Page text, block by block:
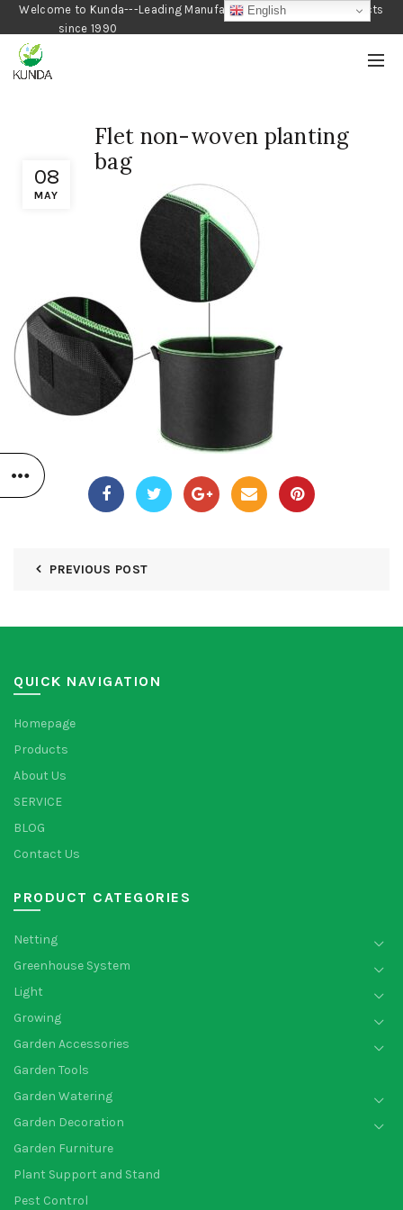
Welcome to Kunda---Leading Manufacturer of Gardening Products
since 1990
08
MAY
Flet non-woven planting
bag
PREVIOUS POST
QUICK NAVIGATION
Homepage
Products
About Us
SERVICE
BLOG
Contact Us
PRODUCT CATEGORIES
Netting
Greenhouse System
Light
Growing
Garden Accessories
Garden Tools
Garden Watering
Garden Decoration
Garden Furniture
Plant Support and Stand
Pest Control
English